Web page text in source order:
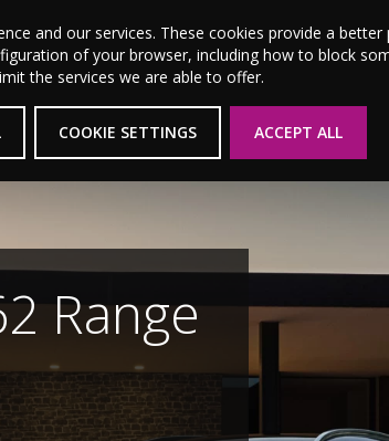
and our services. These cookies provide a
of your browser, including how to block
the services we are able to offer.
COOKIE SETTINGS ACCEPT ALL
Motor Group Home About Us News Careers
Cars Used Cars Electric & Hybrid